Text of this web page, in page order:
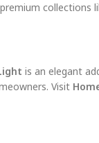
collections
is an elegant
Visit